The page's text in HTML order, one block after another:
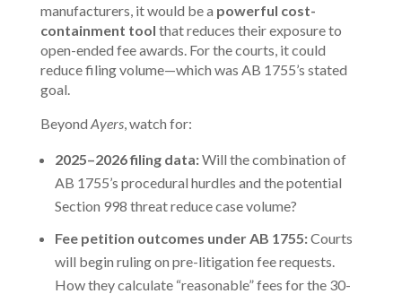
manufacturers, it would be a powerful cost-
containment tool that reduces their exposure to
open-ended fee awards. For the courts, it could
reduce filing volume—which was AB 1755’s stated
goal.
Beyond Ayers, watch for:
2025–2026 filing data:Will the combination of
AB 1755’s procedural hurdles and the potential
Section 998 threat reduce case volume?
Fee petition outcomes under AB 1755:Courts
will begin ruling on pre-litigation fee requests.
How they calculate “reasonable” fees for the 30-